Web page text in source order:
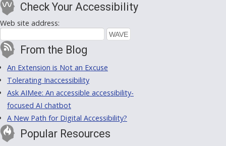
Check Your Accessibility
Web site address:
From the Blog
An Extension is Not an Excuse
Tolerating Inaccessibility
Ask AIMee: An accessible accessibility-
focused AI chatbot
A New Path for Digital Accessibility?
Popular Resources